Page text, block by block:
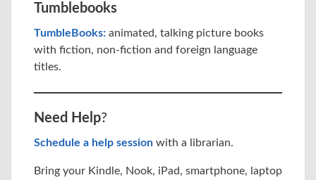
Tumblebooks
TumbleBooks: animated, talking picture books
with fiction, non-fiction and foreign language
titles.
Need Help?
Schedule a help session with a librarian.
Bring your Kindle, Nook, iPad, smartphone, laptop